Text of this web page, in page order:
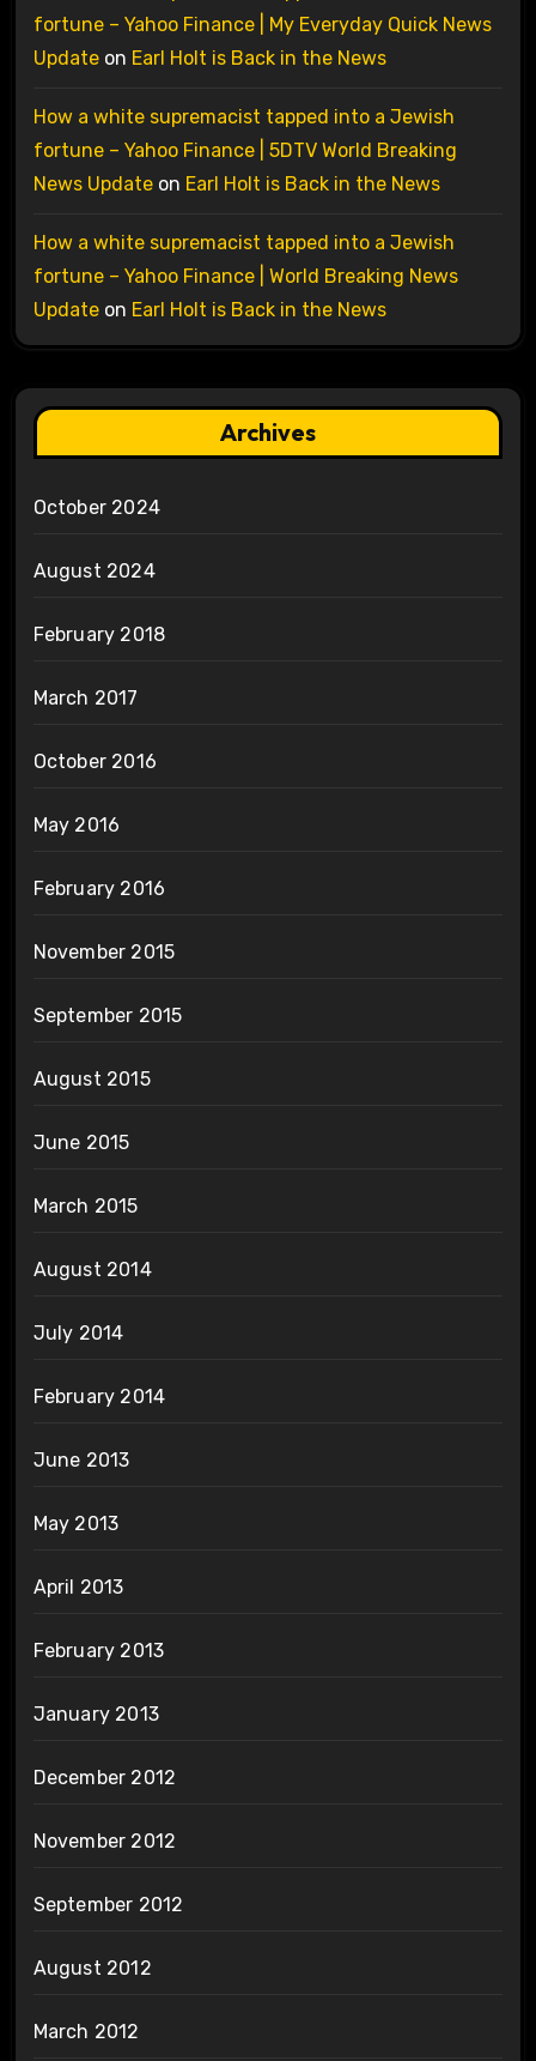
fortune – Yahoo Finance | My Everyday Quick News
Updateon Earl Holt is Back in the News
How a white supremacist tapped into a Jewish
fortune – Yahoo Finance | 5DTV World Breaking
News Updateon Earl Holt is Back in the News
How a white supremacist tapped into a Jewish
fortune – Yahoo Finance | World Breaking News
Updateon Earl Holt is Back in the News
Archives
October 2024
August 2024
February 2018
March 2017
October 2016
May 2016
February 2016
November 2015
September 2015
August 2015
June 2015
March 2015
August 2014
July 2014
February 2014
June 2013
May 2013
April 2013
February 2013
January 2013
December 2012
November 2012
September 2012
August 2012
March 2012